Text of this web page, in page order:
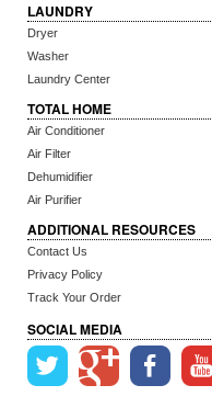
LAUNDRY
Dryer
Washer
Laundry Center
TOTAL HOME
Air Conditioner
Air Filter
Dehumidifier
Air Purifier
ADDITIONAL RESOURCES
Contact Us
Privacy Policy
Track Your Order
SOCIAL MEDIA